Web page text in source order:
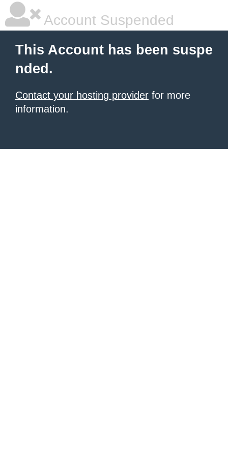
Account Suspended
This Account has been suspe
nded.
Contact your hosting provider for more
information.